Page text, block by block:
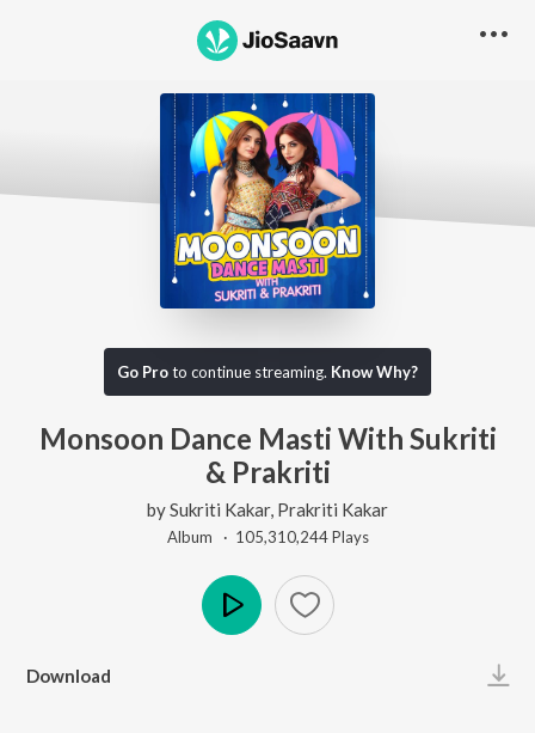
Go Proto continue streaming. Know Why?
Monsoon Dance Masti With Sukriti
& Prakriti
bySukriti Kakar, Prakriti Kakar
Album · 105,310,244Plays
Download